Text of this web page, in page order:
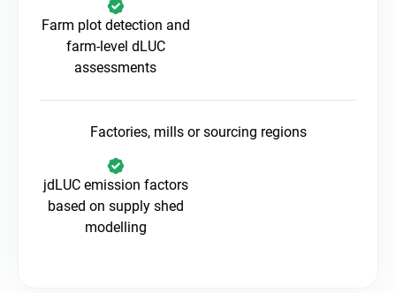
Farm plot detection and
farm-level dLUC
assessments
Factories, mills or sourcing regions
jdLUC emission factors
based on supply shed
modelling